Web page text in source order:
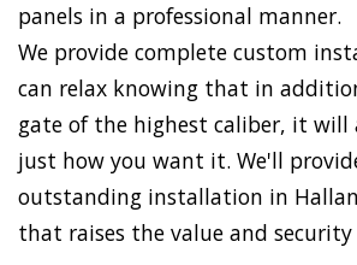
panels in a professional manner.
We provide complete custom
can relax knowing that in
gate of the highest caliber, it will
just how you want it. We'll
outstanding installation in
that raises the value and